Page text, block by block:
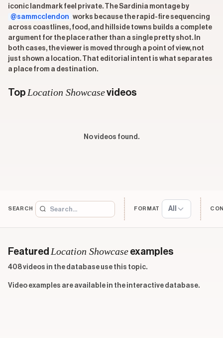
iconic landmark feel private. The Sardinia montage by
@sammcclendon works because the rapid-fire sequencing
across coastlines, food, and hillside towns builds a complete
argument for the place rather than a single pretty shot. In
both cases, the viewer is moved through a point of view, not
just shown a location. That editorial intent is what separates
a place from a destination.
Top Location Showcasevideos
No videos found.
SEARCH FORMAT All
Featured Location Showcase examples
408 videos in the database use this topic.
Video examples are available in the interactive database.